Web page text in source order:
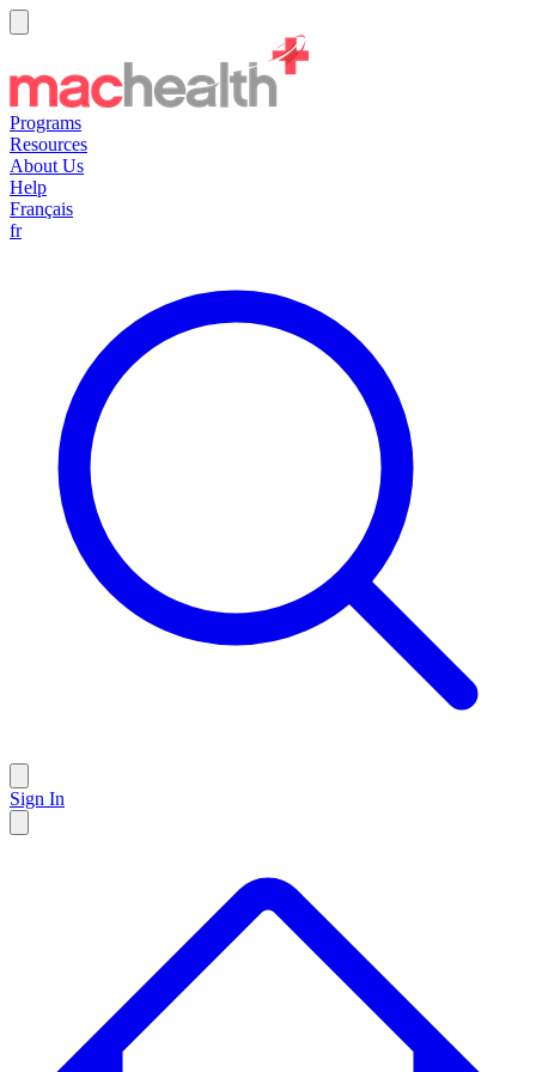
Programs
Resources
About Us
Help
Français
fr
Sign In